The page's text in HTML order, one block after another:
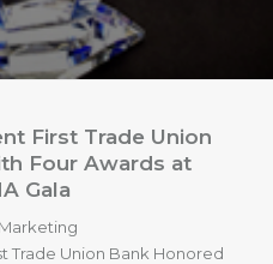
First Trade Union
Four Awards at
Gala
Marketing
Trade Union Bank Honored